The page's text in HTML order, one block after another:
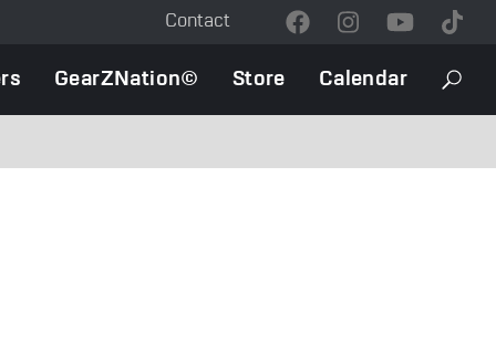
Contact
Contact
GearZNation© Store Calendar